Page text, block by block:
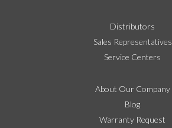
Distributors
Sales Representatives
Service Centers
About Our Company
Blog
Warranty Request